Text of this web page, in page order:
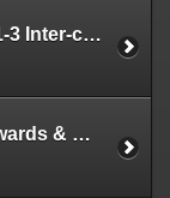
2025-2026 / 2026.05.07 S1-3 Inter-class Thematic Cross-curricular Competition
2025-2026 / 2026.05.06 Awards & Prizes Presentation